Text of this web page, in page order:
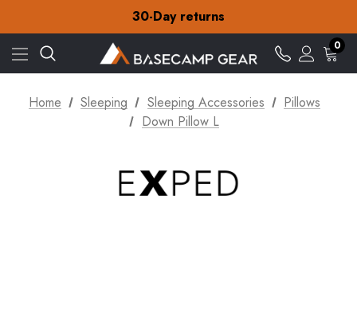
30-Day returns
Check out our amazing special offers
Free Delivery on orders over £15
30-Day returns
Check out our amazing special offers
0
Home Sleeping Sleeping Accessories
Pillows
Down Pillow L